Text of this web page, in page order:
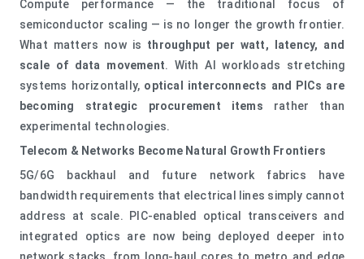
Compute performance — the traditional focus of
semiconductor scaling — is no longer the growth frontier.
What matters now is throughput per watt, latency, and
scale of data movement. With AI workloads stretching
systems horizontally, optical interconnects and PICs are
becoming strategic procurement items rather than
experimental technologies.
Telecom & Networks Become Natural Growth Frontiers
5G/6G backhaul and future network fabrics have
bandwidth requirements that electrical lines simply cannot
address at scale. PIC‑enabled optical transceivers and
integrated optics are now being deployed deeper into